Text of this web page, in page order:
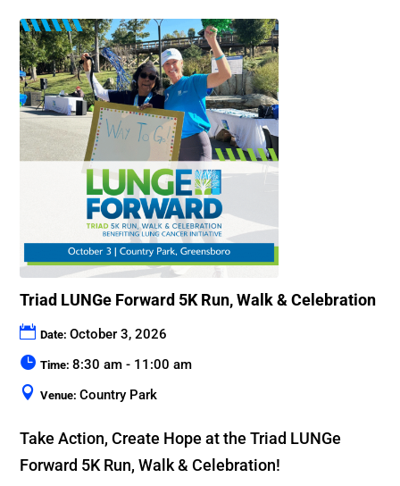
Triad LUNGe Forward 5K Run, Walk & Celebration
Date:October 3, 2026
Time:8:30 am - 11:00 am
Venue:Country Park
Take Action, Create Hope at the Triad LUNGe
Forward 5K Run, Walk & Celebration!